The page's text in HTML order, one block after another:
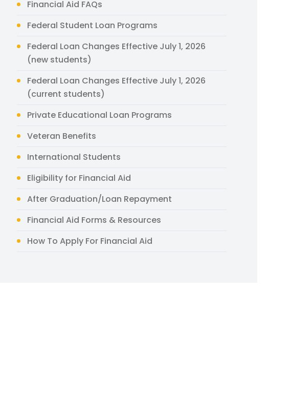
Financial Aid FAQs
Federal Student Loan Programs
Federal Loan Changes Effective July 1, 2026
(new students)
Federal Loan Changes Effective July 1, 2026
(current students)
Private Educational Loan Programs
Veteran Benefits
International Students
Eligibility for Financial Aid
After Graduation/Loan Repayment
Financial Aid Forms & Resources
How To Apply For Financial Aid